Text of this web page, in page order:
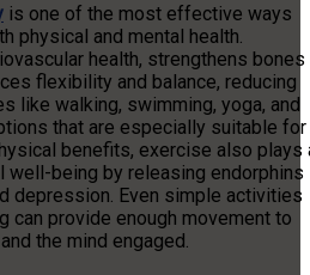
is one of the most effective ways
physical and mental health.
health, strengthens bones
flexibility and balance, reducing
like walking, swimming, yoga, and
that are especially suitable for
benefits, exercise also plays
well-being by releasing endorphins
depression. Even simple activities
can provide enough movement to
the mind engaged.